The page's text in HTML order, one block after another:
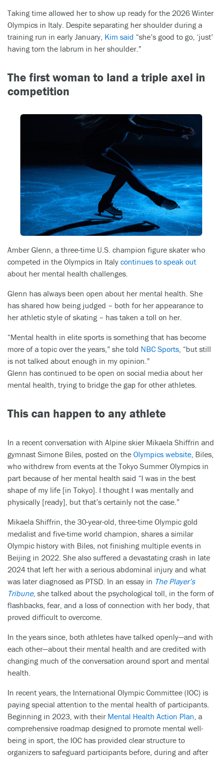
Taking time allowed her to show up ready for the 2026 Winter
Olympics in Italy. Despite separating her shoulder during a
training run in early January, Kim said “she’s good to go, ‘just’
having torn the labrum in her shoulder.”
The first woman to land a triple axel in
competition
Amber Glenn, a three-time U.S. champion figure skater who
competed in the Olympics in Italy continues to speak out
about her mental health challenges.
Glenn has always been open about her mental health. She
has shared how being judged – both for her appearance to
her athletic style of skating – has taken a toll on her.
“Mental health in elite sports is something that has become
more of a topic over the years,” she told NBC Sports , “but still
is not talked about enough in my opinion.”
Glenn has continued to be open on social media about her
mental health, trying to bridge the gap for other athletes.
This can happen to any athlete
In a recent conversation with Alpine skier Mikaela Shiffrin and
gymnast Simone Biles, posted on the Olympics website , Biles,
who withdrew from events at the Tokyo Summer Olympics in
part because of her mental health said “I was in the best
shape of my life [in Tokyo]. I thought I was mentally and
physically [ready], but that’s certainly not the case.”
Mikaela Shiffrin, the 30-year-old, three-time Olympic gold
medalist and five-time world champion, shares a similar
Olympic history with Biles, not finishing multiple events in
Beijing in 2022. She also suffered a devastating crash in late
2024 that left her with a serious abdominal injury and what
was later diagnosed as PTSD. In an essay in The Player’s
Tribune, she talked about the psychological toll, in the form of
flashbacks, fear, and a loss of connection with her body, that
proved difficult to overcome.
In the years since, both athletes have talked openly—and with
each other—about their mental health and are credited with
changing much of the conversation around sport and mental
health.
In recent years, the International Olympic Committee (IOC) is
paying special attention to the mental health of participants.
Beginning in 2023, with their Mental Health Action Plan , a
comprehensive roadmap designed to promote mental well-
being in sport, the IOC has provided clear structure to
organizers to safeguard participants before, during and after